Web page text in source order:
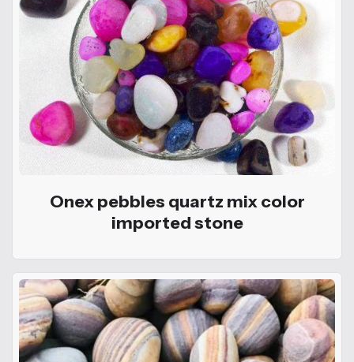
Onex pebbles quartz mix color
imported stone